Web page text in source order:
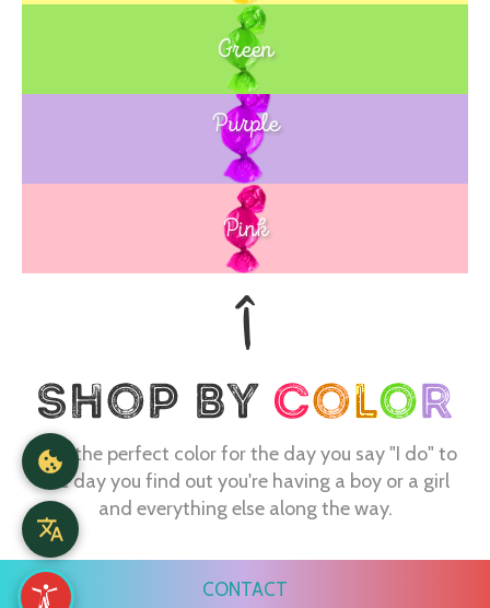
Green
Blue
Purple
Pink
Find the perfect color for the day you say "I do" to
the day you find out you're having a boy or a girl
and everything else along the way.
CONTACT